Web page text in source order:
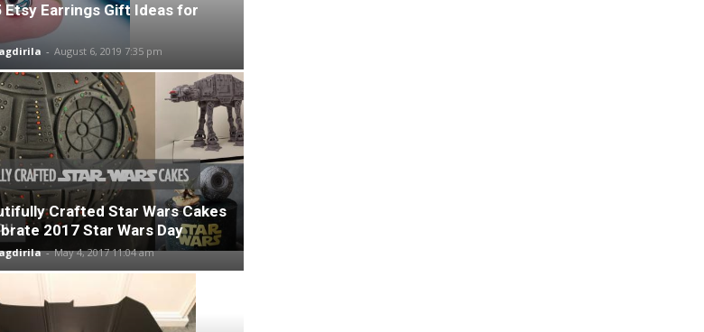
Etsy Earrings Gift Ideas for
- August 6, 2019 7:35 pm
Crafted Star Wars Cakes
2017 Star Wars Day
- May 4, 2017 11:04 am